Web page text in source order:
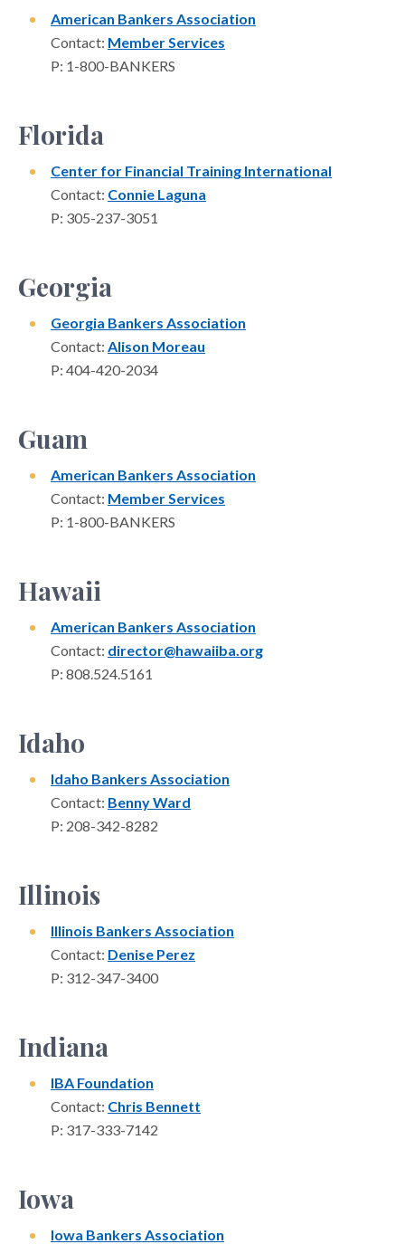
American Bankers Association
Contact: Member Services
P: 1-800-BANKERS
Florida
Center for Financial Training International
Contact: Connie Laguna
P: 305-237-3051
Georgia
Georgia Bankers Association
Contact: Alison Moreau
P: 404-420-2034
Guam
American Bankers Association
Contact: Member Services
P: 1-800-BANKERS
Hawaii
American Bankers Association
Contact: director@hawaiiba.org
P: 808.524.5161
Idaho
Idaho Bankers Association
Contact: Benny Ward
P: 208-342-8282
Illinois
Illinois Bankers Association
Contact: Denise Perez
P: 312-347-3400
Indiana
IBA Foundation
Contact: Chris Bennett
P: 317-333-7142
Iowa
Iowa Bankers Association